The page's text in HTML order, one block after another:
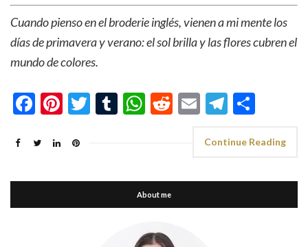
Cuando pienso en el broderie inglés, vienen a mi mente los
días de primavera y verano: el sol brilla y las flores cubren el
mundo de colores.
Facebook
Pinterest
Twitter
Tumblr
WhatsApp
Reddit
Email
Continue Reading
About me